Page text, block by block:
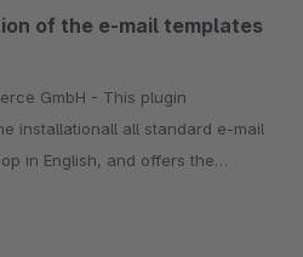
of the e-mail templates
- This plugin
installationall all standard e-mail
in English, and offers the